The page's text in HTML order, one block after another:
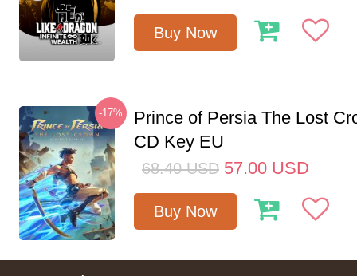
Buy Now
-17%
Prince of Persia The Lost
CD Key EU
68.40 USD 57.00 USD
Buy Now